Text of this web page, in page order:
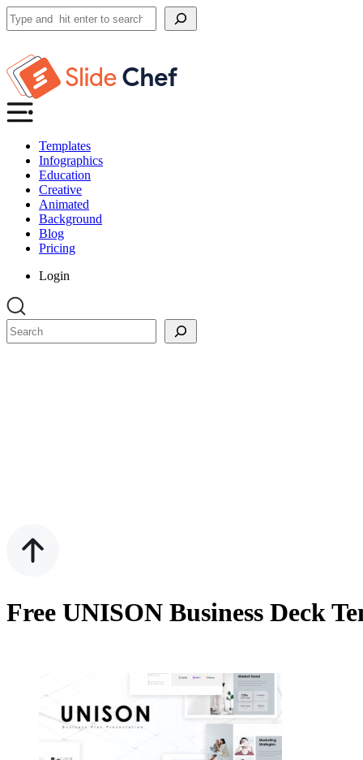
Search
Templates
Infographics
Education
Creative
Animated
Background
Blog
Pricing
Login
Search
Free UNISON Business Deck